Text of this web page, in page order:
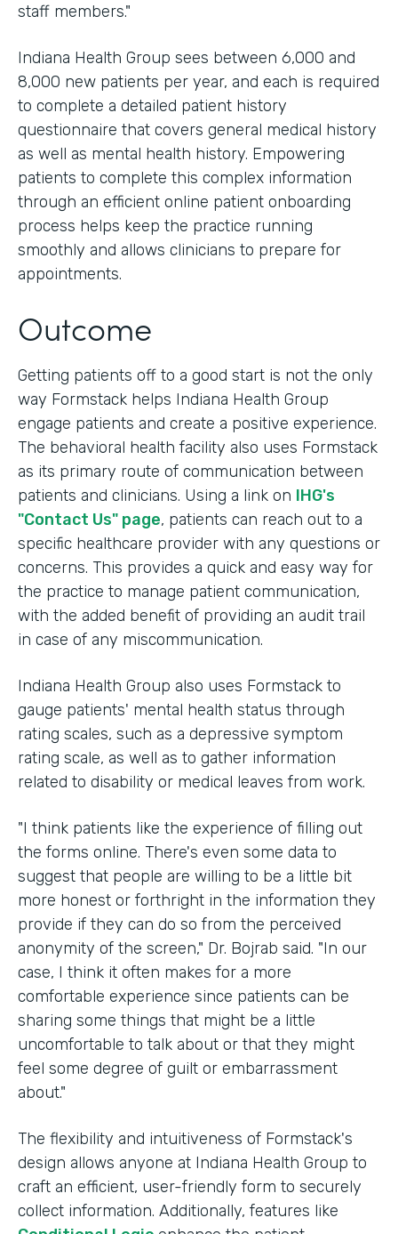
staff members."
Indiana Health Group sees between 6,000 and
8,000 new patients per year, and each is required
to complete a detailed patient history
questionnaire that covers general medical history
as well as mental health history. Empowering
patients to complete this complex information
through an efficient online patient onboarding
process helps keep the practice running
smoothly and allows clinicians to prepare for
appointments.
Outcome
Getting patients off to a good start is not the only
way Formstack helps Indiana Health Group
engage patients and create a positive experience.
The behavioral health facility also uses Formstack
as its primary route of communication between
patients and clinicians. Using a link on IHG's
"Contact Us" page, patients can reach out to a
specific healthcare provider with any questions or
concerns. This provides a quick and easy way for
the practice to manage patient communication,
with the added benefit of providing an audit trail
in case of any miscommunication.
Indiana Health Group also uses Formstack to
gauge patients' mental health status through
rating scales, such as a depressive symptom
rating scale, as well as to gather information
related to disability or medical leaves from work.
"I think patients like the experience of filling out
the forms online. There's even some data to
suggest that people are willing to be a little bit
more honest or forthright in the information they
provide if they can do so from the perceived
anonymity of the screen," Dr. Bojrab said. "In our
case, I think it often makes for a more
comfortable experience since patients can be
sharing some things that might be a little
uncomfortable to talk about or that they might
feel some degree of guilt or embarrassment
about."
The flexibility and intuitiveness of Formstack's
design allows anyone at Indiana Health Group to
craft an efficient, user-friendly form to securely
collect information. Additionally, features like